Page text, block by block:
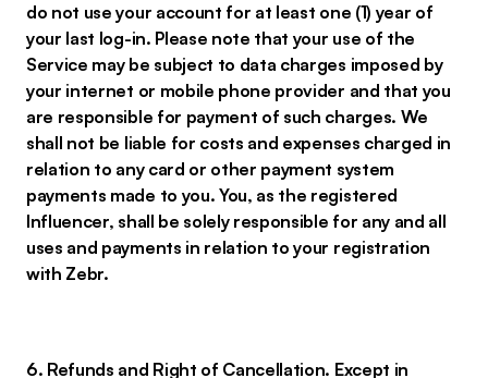
do not use your account for at least one (1) year of
your last log-in. Please note that your use of the
Service may be subject to data charges imposed by
your internet or mobile phone provider and that you
are responsible for payment of such charges. We
shall not be liable for costs and expenses charged in
relation to any card or other payment system
payments made to you. You, as the registered
Influencer, shall be solely responsible for any and all
uses and payments in relation to your registration
with Zebr.
6. Refunds and Right of Cancellation. Except in